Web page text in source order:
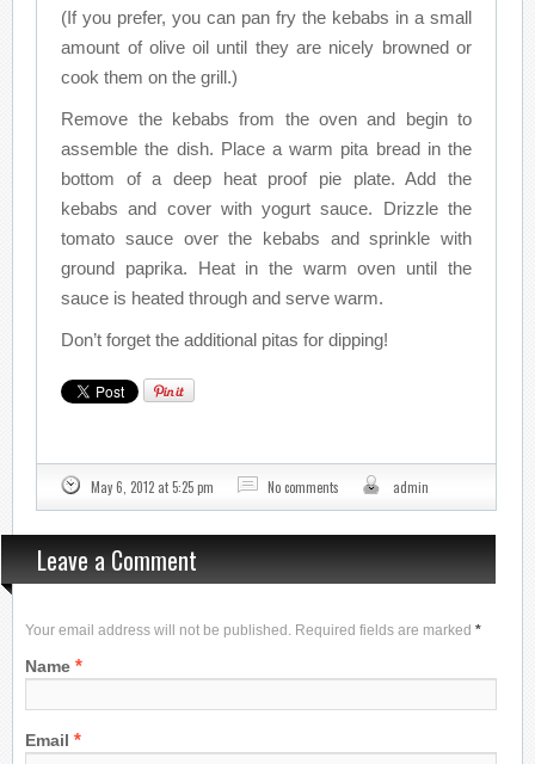
(If you prefer, you can pan fry the kebabs in a small
amount of olive oil until they are nicely browned or
cook them on the grill.)
Remove the kebabs from the oven and begin to
assemble the dish. Place a warm pita bread in the
bottom of a deep heat proof pie plate. Add the
kebabs and cover with yogurt sauce. Drizzle the
tomato sauce over the kebabs and sprinkle with
ground paprika. Heat in the warm oven until the
sauce is heated through and serve warm.
Don’t forget the additional pitas for dipping!
May 6, 2012 at 5:25 pm No comments admin
Leave a Comment
Your email address will not be published. Required fields are marked *
Name *
Email *